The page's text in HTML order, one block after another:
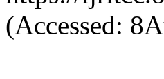
(Accessed: